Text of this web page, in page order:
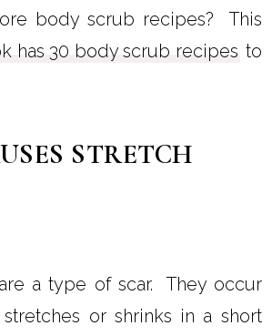
body scrub recipes? This
has 30 body scrub recipes to
STRETCH
a type of scar. They occur
or shrinks in a short